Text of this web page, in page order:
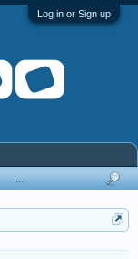
Log in or Sign up